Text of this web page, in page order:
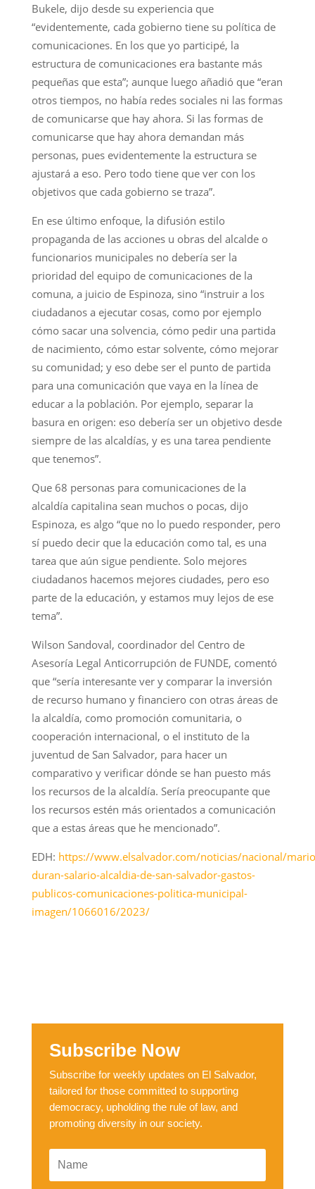
Bukele, dijo desde su experiencia que
“evidentemente, cada gobierno tiene su política de
comunicaciones. En los que yo participé, la
estructura de comunicaciones era bastante más
pequeñas que esta”; aunque luego añadió que “eran
otros tiempos, no había redes sociales ni las formas
de comunicarse que hay ahora. Si las formas de
comunicarse que hay ahora demandan más
personas, pues evidentemente la estructura se
ajustará a eso. Pero todo tiene que ver con los
objetivos que cada gobierno se traza”.
En ese último enfoque, la difusión estilo
propaganda de las acciones u obras del alcalde o
funcionarios municipales no debería ser la
prioridad del equipo de comunicaciones de la
comuna, a juicio de Espinoza, sino “instruir a los
ciudadanos a ejecutar cosas, como por ejemplo
cómo sacar una solvencia, cómo pedir una partida
de nacimiento, cómo estar solvente, cómo mejorar
su comunidad; y eso debe ser el punto de partida
para una comunicación que vaya en la línea de
educar a la población. Por ejemplo, separar la
basura en origen: eso debería ser un objetivo desde
siempre de las alcaldías, y es una tarea pendiente
que tenemos”.
Que 68 personas para comunicaciones de la
alcaldía capitalina sean muchos o pocas, dijo
Espinoza, es algo “que no lo puedo responder, pero
sí puedo decir que la educación como tal, es una
tarea que aún sigue pendiente. Solo mejores
ciudadanos hacemos mejores ciudades, pero eso
parte de la educación, y estamos muy lejos de ese
tema”.
Wilson Sandoval, coordinador del Centro de
Asesoría Legal Anticorrupción de FUNDE, comentó
que “sería interesante ver y comparar la inversión
de recurso humano y financiero con otras áreas de
la alcaldía, como promoción comunitaria, o
cooperación internacional, o el instituto de la
juventud de San Salvador, para hacer un
comparativo y verificar dónde se han puesto más
los recursos de la alcaldía. Sería preocupante que
los recursos estén más orientados a comunicación
que a estas áreas que he mencionado”.
EDH: https://www.elsalvador.com/noticias/nacional/
duran-salario-alcaldia-de-san-salvador-gastos-
publicos-comunicaciones-politica-municipal-
imagen/1066016/2023/
Subscribe Now
Subscribe for weekly updates on El Salvador,
tailored for those committed to supporting
democracy, upholding the rule of law, and
promoting diversity in our society.